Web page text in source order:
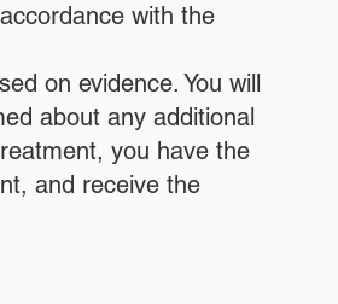
with the
on evidence. You will
about any additional
you have the
and receive the